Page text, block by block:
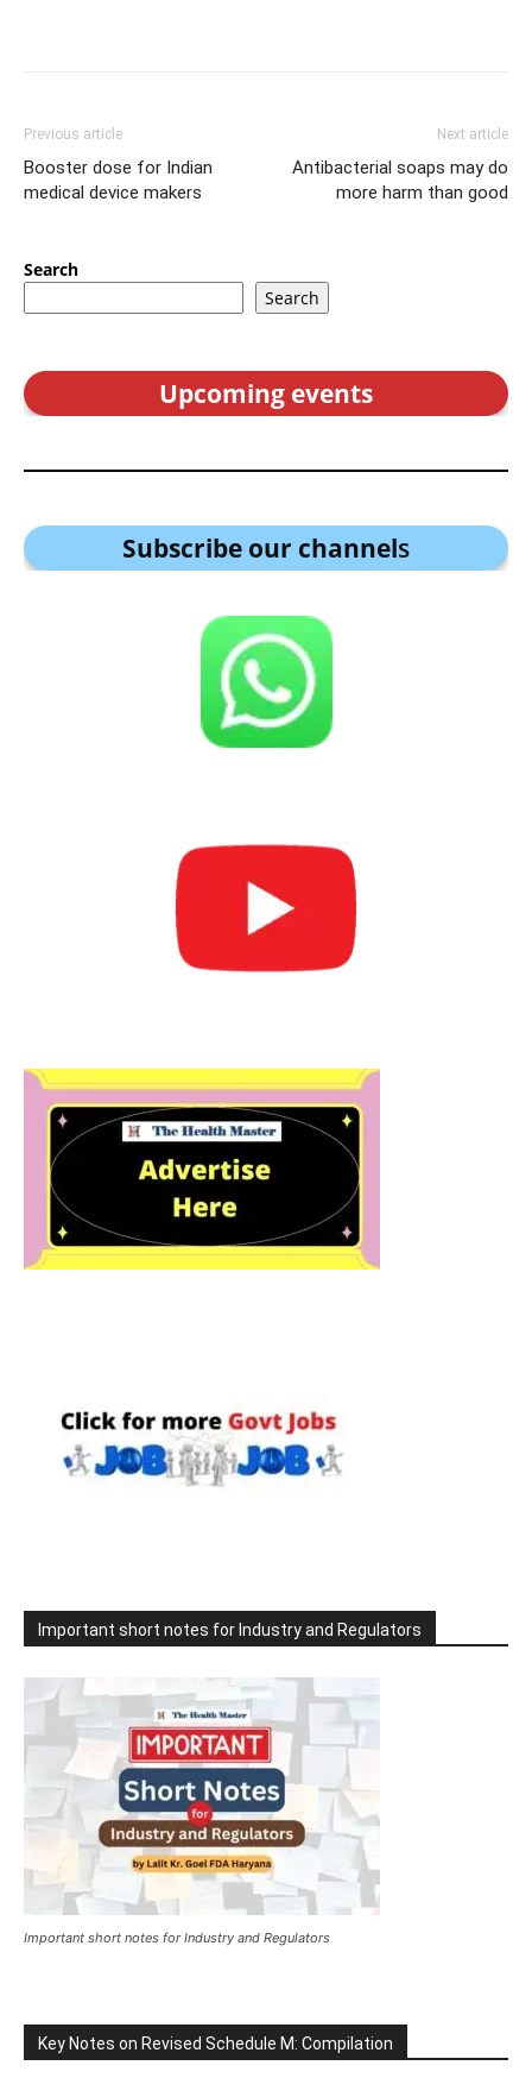
Previous article
Booster dose for Indian
medical device makers
Next article
Antibacterial soaps may do
more harm than good
Search
Search
Upcoming events
Subscribe our channels
Important short notes for Industry and Regulators
Important short notes for Industry and Regulators
Key Notes on Revised Schedule M: Compilation